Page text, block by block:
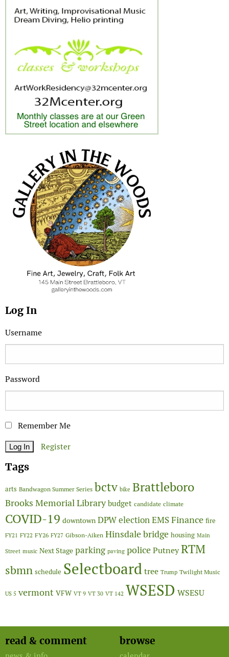
Log In
Username
Password
Remember Me
Register
Tags
arts Bandwagon Summer Series bctv bike Brattleboro
Brooks Memorial Library budget candidate climate
COVID-19 downtown DPWelectionEMSFinance fire
FY21 FY22 FY26 FY27 Gibson-Aiken Hinsdale bridge housing Main
Street music Next Stage parking paving policePutneyRTM
sbmn schedule Selectboardtree Trump Twilight Music
US 5 vermont VFW VT 9 VT 30 VT 142 WSESD WSESU
read & comment browse